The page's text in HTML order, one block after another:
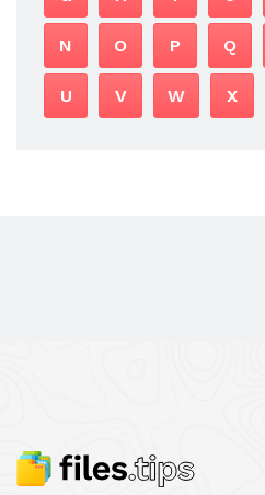
N O P Q
U V W X